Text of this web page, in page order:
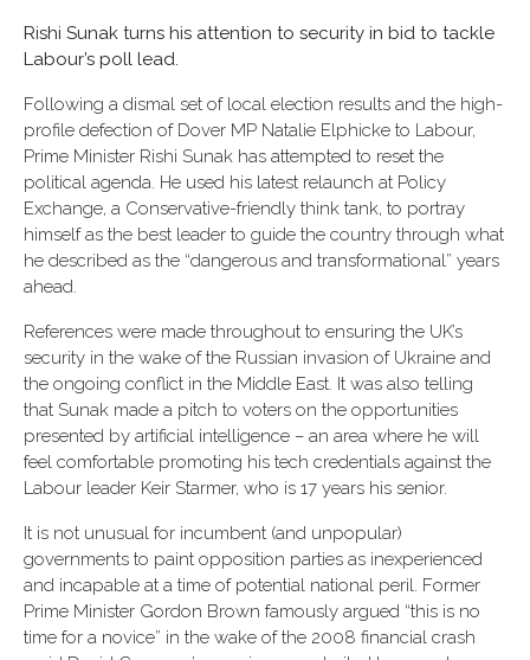
Rishi Sunak turns his attention to security in bid to tackle
Labour’s poll lead.
Following a dismal set of local election results and the high-
profile defection of Dover MP Natalie Elphicke to Labour,
Prime Minister Rishi Sunak has attempted to reset the
political agenda. He used his latest relaunch at Policy
Exchange, a Conservative-friendly think tank, to portray
himself as the best leader to guide the country through what
he described as the “dangerous and transformational” years
ahead.
References were made throughout to ensuring the UK’s
security in the wake of the Russian invasion of Ukraine and
the ongoing conflict in the Middle East. It was also telling
that Sunak made a pitch to voters on the opportunities
presented by artificial intelligence – an area where he will
feel comfortable promoting his tech credentials against the
Labour leader Keir Starmer, who is 17 years his senior.
It is not unusual for incumbent (and unpopular)
governments to paint opposition parties as inexperienced
and incapable at a time of potential national peril. Former
Prime Minister Gordon Brown famously argued “this is no
time for a novice” in the wake of the 2008 financial crash